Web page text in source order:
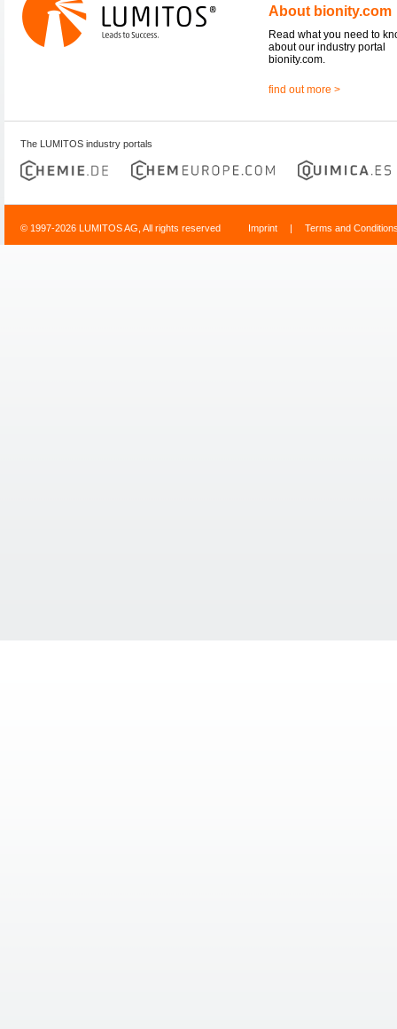
About bionity.com
Read what you need to
about our industry portal
bionity.com.
find out more >
The LUMITOS industry portals
© 1997-2026 LUMITOS AG, All rights reserved Imprint | Terms and